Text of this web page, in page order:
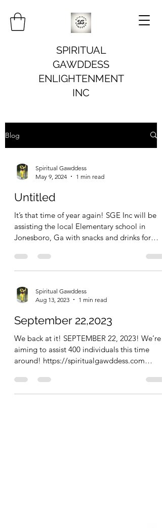
SPIRITUAL
GAWDDESS
ENLIGHTENMENT
INC
Blog
Spiritual Gawddess
May 9, 2024
1 min read
Untitled
It’s that time of year again! SGE Inc will be
assisting the local Elementary school in
Jonesboro, Ga with snacks and drinks for
Spiritual Gawddess
Aug 13, 2023
1 min read
September 22,2023
We back at it! SEPTEMBER 22, 2023! We’re
aiming to assist 400 individuals this time
around! https://spiritualgawddess.com